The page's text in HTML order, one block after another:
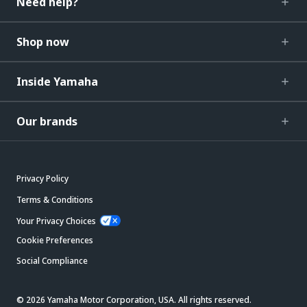
Shop now
Inside Yamaha
Our brands
Privacy Policy
Terms & Conditions
Your Privacy Choices
Cookie Preferences
Social Compliance
© 2026 Yamaha Motor Corporation, USA. All rights reserved.